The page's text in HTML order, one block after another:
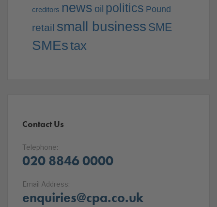
creditors news oil politics Pound
retail small business SME
SMEstax
Contact Us
Telephone:
020 8846 0000
Email Address:
enquiries@cpa.co.uk